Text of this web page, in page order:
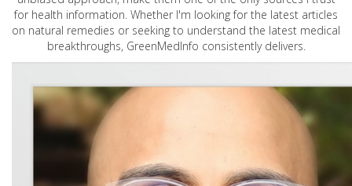
for health information. Whether I'm looking for the latest articles
on natural remedies or seeking to understand the latest medical
breakthroughs, GreenMedInfo consistently delivers.